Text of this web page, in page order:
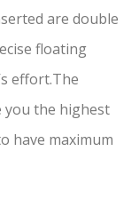
are double
floating
effort.The
you the highest
have maximum